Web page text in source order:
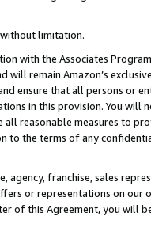
without limitation.
with the Associates
will remain Amazon’s
ensure that all persons or
in this provision. You will
reasonable measures to
to the terms of any
agency, franchise, sales
or representations on our
of this Agreement, you will